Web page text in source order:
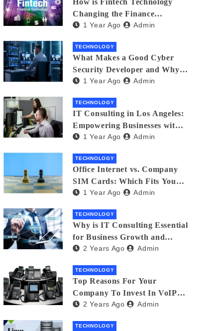
Changing the Finance
Industry?
1 Year Ago Admin
TECHNOLOGY
What Makes a Good Cyber
Security Developer and Why It
Matters
1 Year Ago Admin
TECHNOLOGY
IT Consulting in Los Angeles:
Empowering Businesses with
Technology
1 Year Ago Admin
TECHNOLOGY
Office Internet vs. Company
SIM Cards: Which Fits Your
Business Best?
1 Year Ago Admin
TECHNOLOGY
Why is IT Consulting Essеntial
for Businеss Growth and
Sеcurity?
2 Years Ago Admin
TECHNOLOGY
Top Reasons For Your
Company To Invest In VoIP
Small Business Phone Systems!
2 Years Ago Admin
TECHNOLOGY